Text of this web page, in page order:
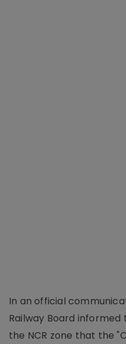
In an official
Railway Board
the NCR zone that the